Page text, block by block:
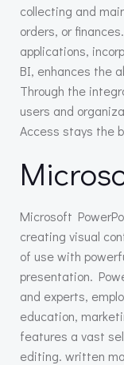
collecting and
orders, or
applications,
BI, enhances the
Through the
users and
Access stays the
Microsoft
creating visual
of use with
presentation.
and experts,
education,
features a vast
editing. written